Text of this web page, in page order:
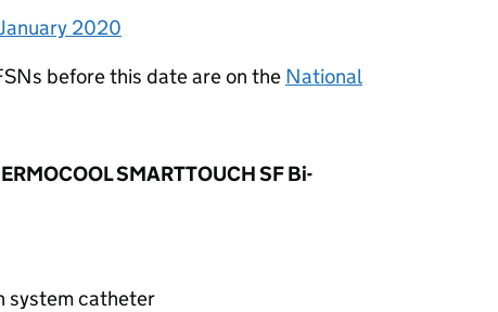
2020
before this date are on the National
SMARTTOUCH SF Bi-
system catheter